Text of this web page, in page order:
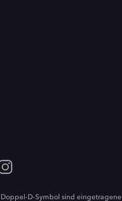
D-Symbol sind eingetragene